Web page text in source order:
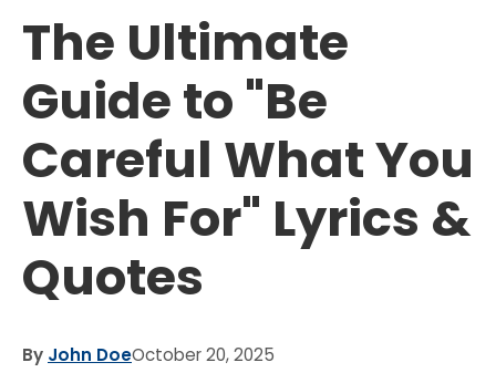
The Ultimate
Guide to "Be
Careful What You
Wish For" Lyrics &
Quotes
By John DoeOctober 20, 2025